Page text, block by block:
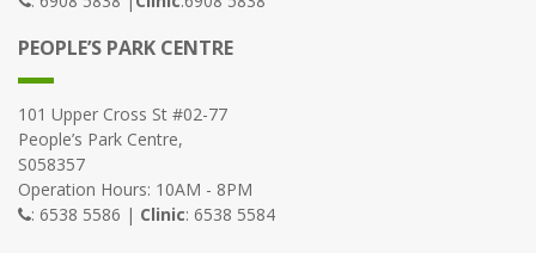
PEOPLE’S PARK CENTRE
101 Upper Cross St #02-77
People’s Park Centre,
S058357
Operation Hours: 10AM - 8PM
: 6538 5586 | Clinic: 6538 5584